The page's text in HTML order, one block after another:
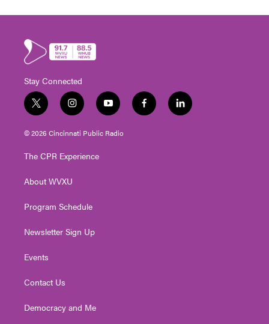
Stay Connected
t
w
i
t
e
i
n
s
t
g
a
y
o
u
t
f
a
l
i
© 2026 Cincinnati Public Radio
The CPR Experience
About WVXU
Program Schedule
Newsletter Sign Up
Events
Contact Us
Democracy and Me